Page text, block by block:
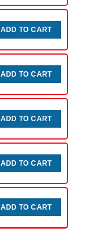
ADD TO CART
ADD TO CART
ADD TO CART
ADD TO CART
ADD TO CART